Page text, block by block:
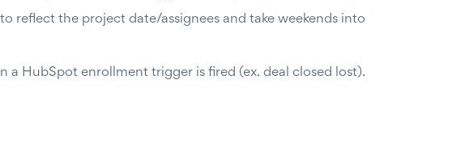
reflect the project date/assignees and take weekends into
a HubSpot enrollment trigger is fired (ex. deal closed lost).